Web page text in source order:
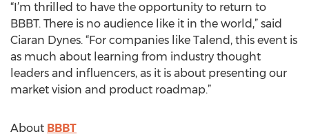
“I’m thrilled to have the opportunity to return to
BBBT. There is no audience like it in the world,” said
Ciaran Dynes. “For companies like Talend, this event is
as much about learning from industry thought
leaders and influencers, as it is about presenting our
market vision and product roadmap.”
About BBBT